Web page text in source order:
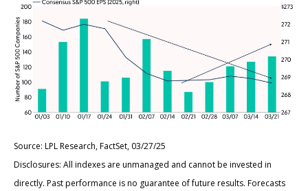
Source: LPL Research, FactSet, 03/27/25
Disclosures: All indexes are unmanaged and cannot be invested in
directly. Past performance is no guarantee of future results. Forecasts